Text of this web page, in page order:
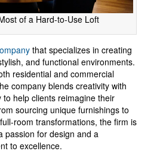
of a Hard-to-Use Loft
that specializes in creating
and functional environments.
residential and commercial
company blends creativity with
to help clients reimagine their
sourcing unique furnishings to
room transformations, the firm is
passion for design and a
to excellence.